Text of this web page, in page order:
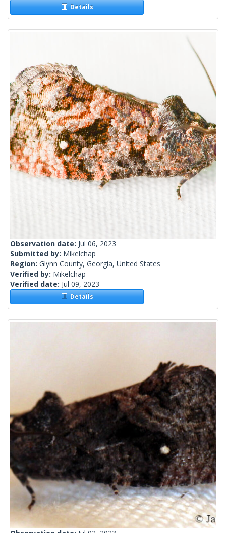
Details
Observation date: Jul 06, 2023
Submitted by: Mikelchap
Region: Glynn County, Georgia, United States
Verified by: Mikelchap
Verified date: Jul 09, 2023
Details